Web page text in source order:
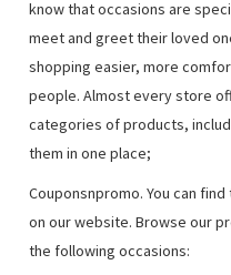
know that occasions are
meet and greet their loved
shopping easier, more
people. Almost every store
categories of products,
them in one place;
Couponsnpromo. You can
on our website. Browse our
the following occasions: